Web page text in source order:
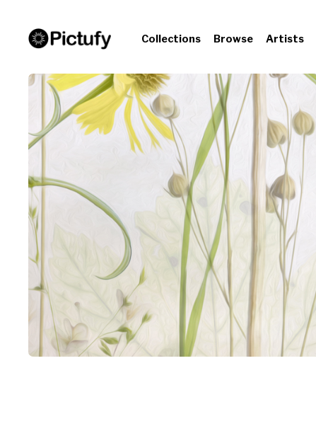
Collections Browse Artists